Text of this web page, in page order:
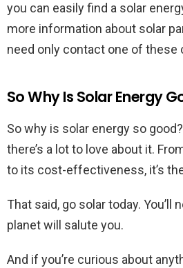
you can easily find a solar
more information about solar
need only contact one of these
So Why Is Solar Energy
So why is solar energy so
there’s a lot to love about it.
to its cost-effectiveness, it’s
That said, go solar today. You’ll
planet will salute you.
And if you’re curious about